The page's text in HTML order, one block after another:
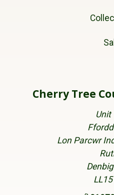
Cherry Tree
Unit
Lon Parcwr